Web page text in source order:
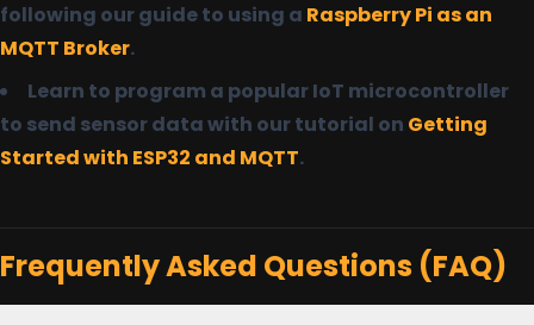
following our guide to using a Raspberry Pi as an
MQTT Broker.
Learn to program a popular IoT microcontroller
to send sensor data with our tutorial on Getting
Started with ESP32 and MQTT.
Frequently Asked Questions (FAQ)